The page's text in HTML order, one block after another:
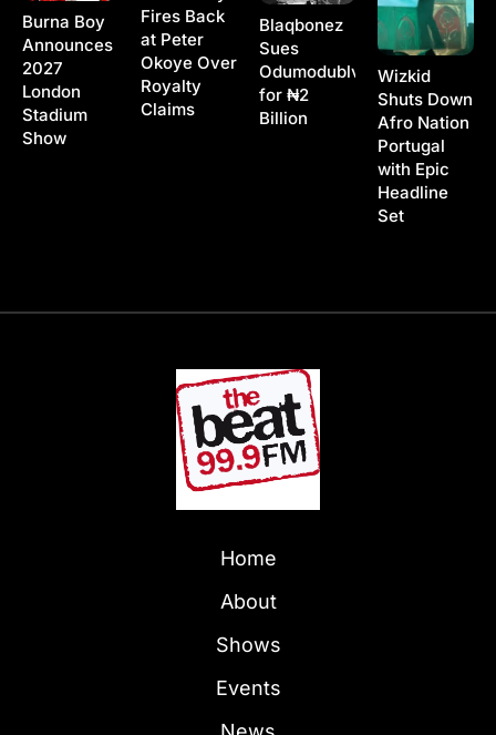
Burna Boy
Announces
2027
London
Stadium
Show
Fires Back
at Peter
Okoye Over
Royalty
Claims
Blaqbonez
Sues
Odumodublvck
for ₦2
Billion
Wizkid
Shuts Down
Afro Nation
Portugal
with Epic
Headline
Set
Home
About
Shows
Events